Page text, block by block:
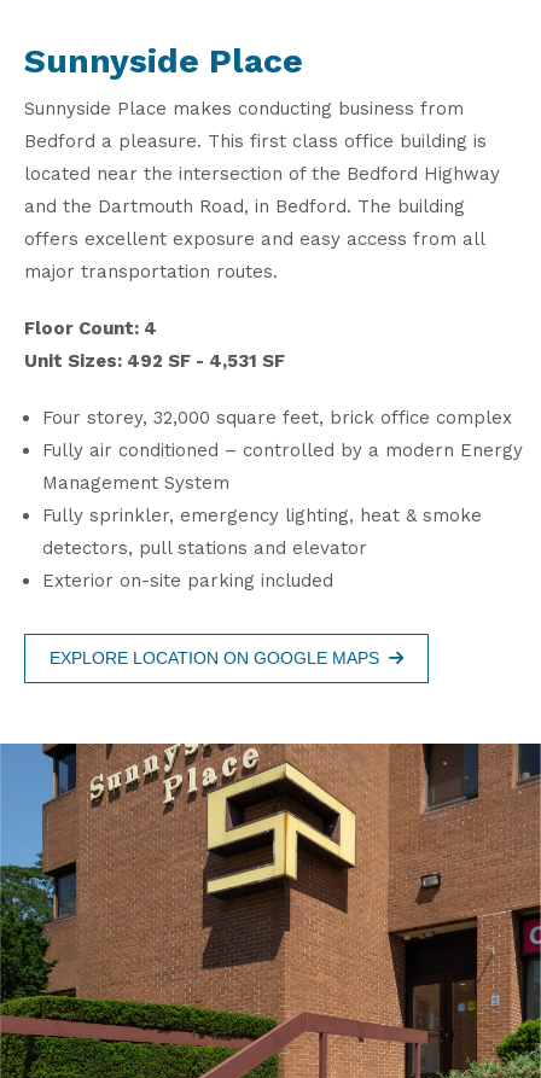
Sunnyside Place
Sunnyside Place makes conducting business from
Bedford a pleasure. This first class office building is
located near the intersection of the Bedford Highway
and the Dartmouth Road, in Bedford. The building
offers excellent exposure and easy access from all
major transportation routes.
Floor Count: 4
Unit Sizes: 492 SF - 4,531 SF
Four storey, 32,000 square feet, brick office complex
Fully air conditioned – controlled by a modern Energy
Management System
Fully sprinkler, emergency lighting, heat & smoke
detectors, pull stations and elevator
Exterior on-site parking included
EXPLORE LOCATION ON GOOGLE MAPS